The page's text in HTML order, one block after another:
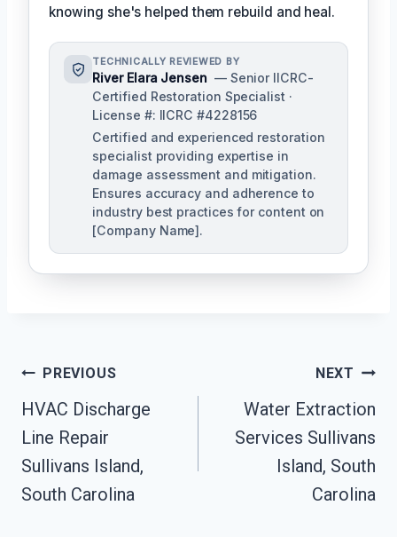
knowing she's helped them rebuild and heal.
TECHNICALLY REVIEWED BY
River Elara Jensen — Senior IICRC-
Certified Restoration Specialist ·
License #: IICRC #4228156
Certified and experienced restoration
specialist providing expertise in
damage assessment and mitigation.
Ensures accuracy and adherence to
industry best practices for content on
[Company Name].
Post
Navigation
PREVIOUS
HVAC Discharge
Line Repair
Sullivans Island,
South Carolina
NEXT
Water Extraction
Services Sullivans
Island, South
Carolina